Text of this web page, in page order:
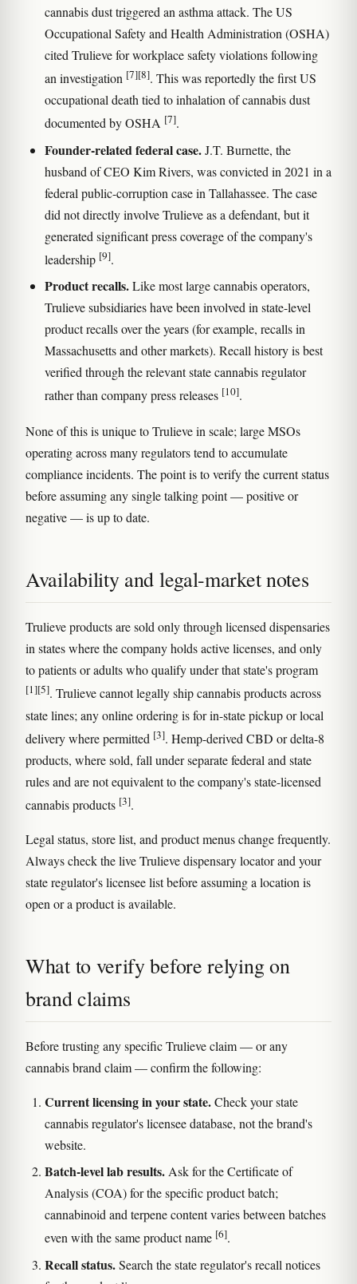
cannabis dust triggered an asthma attack. The US
Occupational Safety and Health Administration (OSHA)
cited Trulieve for workplace safety violations following
an investigation [7][8]. This was reportedly the first US
occupational death tied to inhalation of cannabis dust
documented by OSHA [7].
Founder-related federal case.J.T. Burnette, the
husband of CEO Kim Rivers, was convicted in 2021 in a
federal public-corruption case in Tallahassee. The case
did not directly involve Trulieve as a defendant, but it
generated significant press coverage of the company's
leadership [9].
Product recalls.Like most large cannabis operators,
Trulieve subsidiaries have been involved in state-level
product recalls over the years (for example, recalls in
Massachusetts and other markets). Recall history is best
verified through the relevant state cannabis regulator
rather than company press releases [10].
None of this is unique to Trulieve in scale; large MSOs
operating across many regulators tend to accumulate
compliance incidents. The point is to verify the current status
before assuming any single talking point — positive or
negative — is up to date.
Availability and legal-market notes
Trulieve products are sold only through licensed dispensaries
in states where the company holds active licenses, and only
to patients or adults who qualify under that state's program
[1][5]. Trulieve cannot legally ship cannabis products across
state lines; any online ordering is for in-state pickup or local
delivery where permitted [3]. Hemp-derived CBD or delta-8
products, where sold, fall under separate federal and state
rules and are not equivalent to the company's state-licensed
cannabis products [3].
Legal status, store list, and product menus change frequently.
Always check the live Trulieve dispensary locator and your
state regulator's licensee list before assuming a location is
open or a product is available.
What to verify before relying on
brand claims
Before trusting any specific Trulieve claim — or any
cannabis brand claim — confirm the following:
Current licensing in your state.Check your state
cannabis regulator's licensee database, not the brand's
website.
Batch-level lab results.Ask for the Certificate of
Analysis (COA) for the specific product batch;
cannabinoid and terpene content varies between batches
even with the same product name [6].
Recall status.Search the state regulator's recall notices